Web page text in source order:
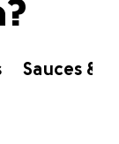
Sauces &